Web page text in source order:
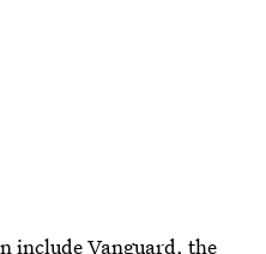
includeVanguard, the